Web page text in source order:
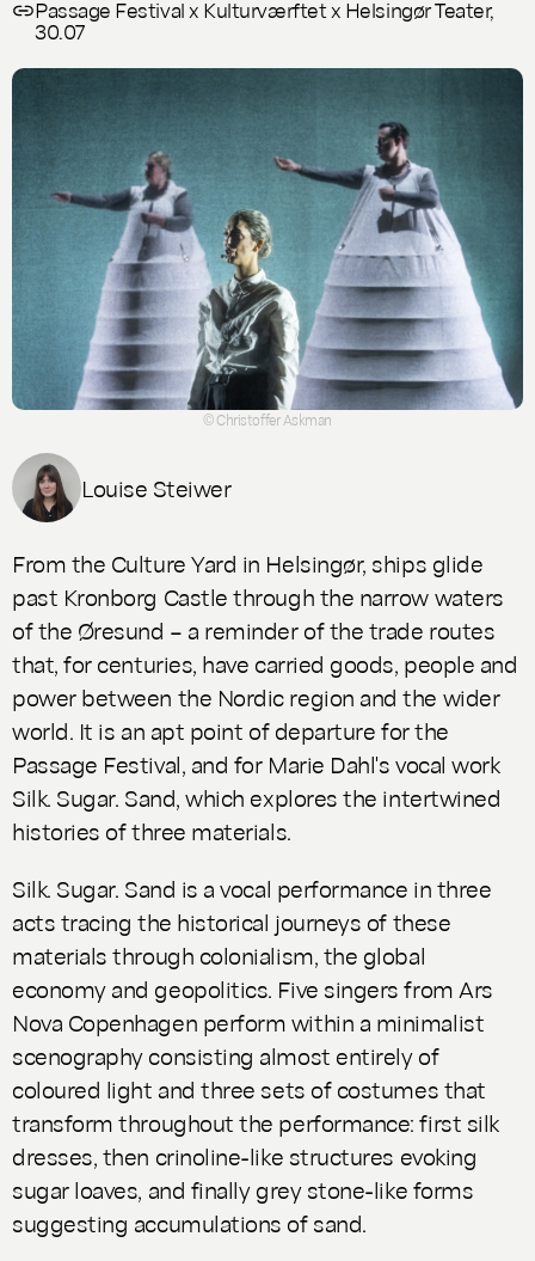
Passage Festival x Kulturværftet x Helsingør Teater,
30.07
© Christoffer Askman
Louise Steiwer
From the Culture Yard in Helsingør, ships glide
past Kronborg Castle through the narrow waters
of the Øresund – a reminder of the trade routes
that, for centuries, have carried goods, people and
power between the Nordic region and the wider
world. It is an apt point of departure for the
Passage Festival, and for Marie Dahl's vocal work
Silk. Sugar. Sand, which explores the intertwined
histories of three materials.
Silk. Sugar. Sand is a vocal performance in three
acts tracing the historical journeys of these
materials through colonialism, the global
economy and geopolitics. Five singers from Ars
Nova Copenhagen perform within a minimalist
scenography consisting almost entirely of
coloured light and three sets of costumes that
transform throughout the performance: first silk
dresses, then crinoline-like structures evoking
sugar loaves, and finally grey stone-like forms
suggesting accumulations of sand.